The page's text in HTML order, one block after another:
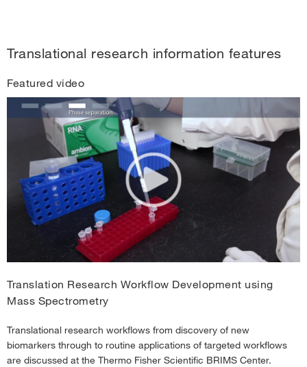
Translational research information features
Featured video
Translation Research Workflow Development using
Mass Spectrometry
Translational research workflows from discovery of new
biomarkers through to routine applications of targeted workflows
are discussed at the Thermo Fisher Scientific BRIMS Center.